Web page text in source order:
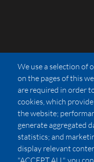
127
Santa
We use a selection of
on the pages of this
are required in order
cookies, which
the website;
generate aggregated
statistics; and
display relevant